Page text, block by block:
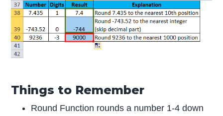
Things to Remember
Round Function rounds a number 1-4 down